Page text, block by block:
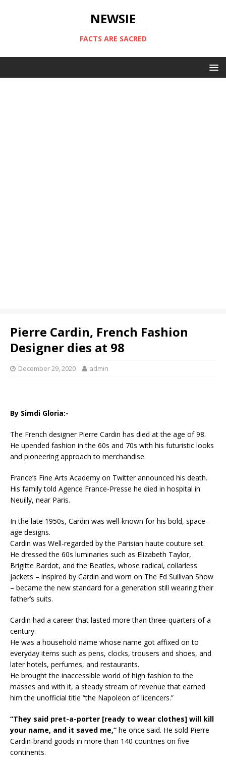
NEWSIE
FACTS ARE SACRED
Pierre Cardin, French Fashion
Designer dies at 98
December 29, 2020 admin
By Simdi Gloria:-
The French designer Pierre Cardin has died at the age of 98.
He upended fashion in the 60s and 70s with his futuristic looks
and pioneering approach to merchandise.
France’s Fine Arts Academy on Twitter announced his death.
His family told Agence France-Presse he died in hospital in
Neuilly, near Paris.
In the late 1950s, Cardin was well-known for his bold, space-
age designs.
Cardin was Well-regarded by the Parisian haute couture set.
He dressed the 60s luminaries such as Elizabeth Taylor,
Brigitte Bardot, and the Beatles, whose radical, collarless
jackets – inspired by Cardin and worn on The Ed Sullivan Show
– became the new standard for a generation still wearing their
father’s suits.
Cardin had a career that lasted more than three-quarters of a
century.
He was a household name whose name got affixed on to
everyday items such as pens, clocks, trousers and shoes, and
later hotels, perfumes, and restaurants.
He brought the inaccessible world of high fashion to the
masses and with it, a steady stream of revenue that earned
him the unofficial title “the Napoleon of licencers.”
“They said pret-a-porter [ready to wear clothes] will kill
your name, and it saved me,” he once said. He sold Pierre
Cardin-brand goods in more than 140 countries on five
continents.